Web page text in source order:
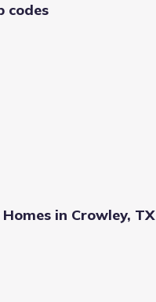
codes
in Crowley, TX